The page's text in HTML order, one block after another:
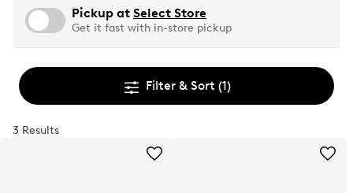
Pickup at Select Store
Get it fast with in-store pickup
Filter & Sort (1)
3 Results